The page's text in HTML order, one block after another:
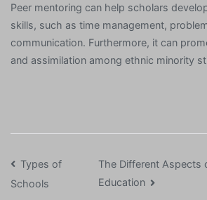
Peer mentoring can help scholars
skills, such as time management,
communication. Furthermore, it can
and assimilation among ethnic minority
Post
Types of
Schools
The Different Aspects
Education